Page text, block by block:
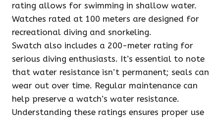
rating allows for swimming in shallow water.
Watches rated at 100 meters are designed for
recreational diving and snorkeling.
Swatch also includes a 200-meter rating for
serious diving enthusiasts. It’s essential to note
that water resistance isn’t permanent; seals can
wear out over time. Regular maintenance can
help preserve a watch’s water resistance.
Understanding these ratings ensures proper use